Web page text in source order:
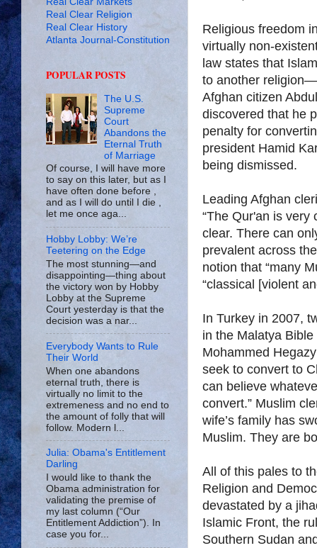
Religious freedom
virtually non-
law states that
to another
Afghan citizen
discovered that he
penalty for
president Hamid
being dismissed.
Leading Afghan
“The Qur'an is very
clear. There can
prevalent across
notion that “many
“classical [violent
In Turkey in 2007,
in the Malatya
Mohammed
seek to convert to
can believe
convert.” Muslim
wife’s family has
Muslim. They are
All of this pales to
Religion and
devastated by a
Islamic Front, the
Southern Sudan
Real Clear Religion
Real Clear History
Atlanta Journal-Constitution
POPULAR POSTS
The U.S.
Supreme
Court
Abandons the
Eternal Truth
of Marriage
Of course, I will have more
to say on this later, but as I
have often done before ,
and as I will do until I die ,
let me once aga...
Hobby Lobby: We’re
Teetering on the Edge
The most stunning—and
disappointing—thing about
the victory won by Hobby
Lobby at the Supreme
Court yesterday is that the
decision was a nar...
Everybody Wants to Rule
Their World
When one abandons
eternal truth, there is
virtually no limit to the
extremeness and no end to
the amount of folly that will
follow. Modern l...
Julia: Obama's Entitlement
Darling
I would like to thank the
Obama administration for
validating the premise of
my last column (“Our
Entitlement Addiction”). In
case you for...